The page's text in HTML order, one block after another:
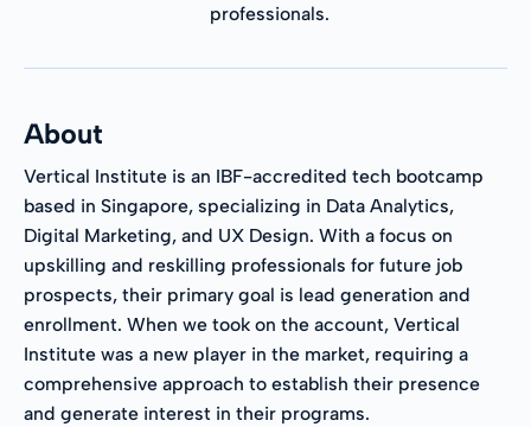
professionals.
About
Vertical Institute is an IBF-accredited tech bootcamp
based in Singapore, specializing in Data Analytics,
Digital Marketing, and UX Design. With a focus on
upskilling and reskilling professionals for future job
prospects, their primary goal is lead generation and
enrollment. When we took on the account, Vertical
Institute was a new player in the market, requiring a
comprehensive approach to establish their presence
and generate interest in their programs.